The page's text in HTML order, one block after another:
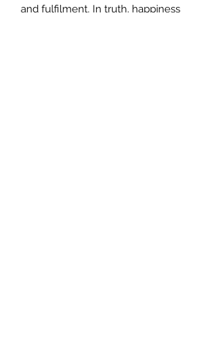
and fulfilment. In truth, happiness